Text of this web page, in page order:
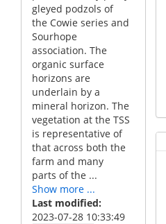
gleyed podzols of
the Cowie series and
Sourhope
association. The
organic surface
horizons are
underlain by a
mineral horizon. The
vegetation at the TSS
is representative of
that across both the
farm and many
parts of the ...
Show more ...
Last modified
2023-07-28 10:33:49